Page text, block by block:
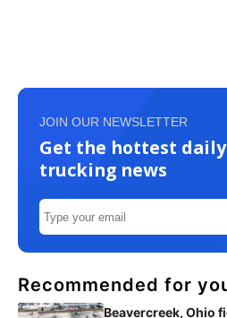
JOIN OUR NEWSLETTER
Get the hottest daily
trucking news